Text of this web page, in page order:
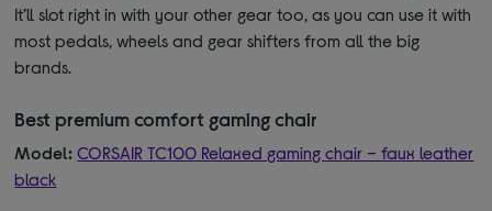
It’ll slot right in with your other gear too, as you can use it with
most pedals, wheels and gear shifters from all the big
brands.
Best premium comfort gaming chair
Model: CORSAIR TC100 Relaxed gaming chair – faux leather
black